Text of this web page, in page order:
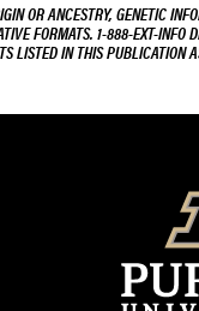
OR ANCESTRY, GENETIC
FORMATS. 1-888-EXT-INFO
LISTED IN THIS PUBLICATION